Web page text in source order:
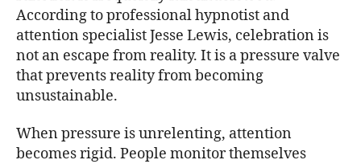
According to professional hypnotist and
attention specialist Jesse Lewis, celebration is
not an escape from reality. It is a pressure valve
that prevents reality from becoming
unsustainable.
When pressure is unrelenting, attention
becomes rigid. People monitor themselves